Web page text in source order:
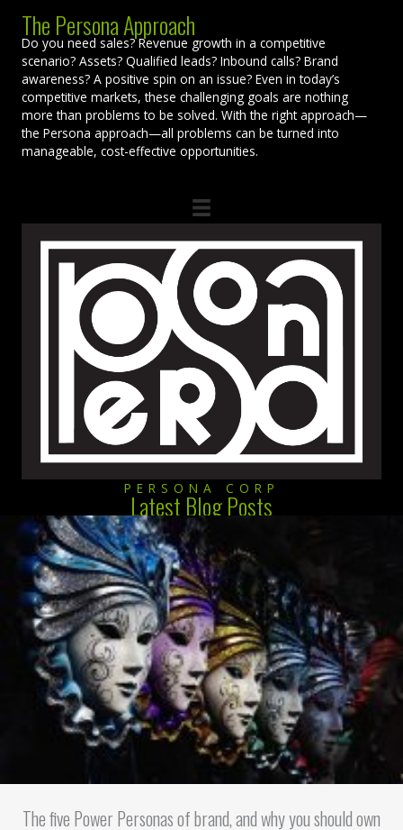
The Persona Approach
Do you need sales? Revenue growth in a competitive
scenario? Assets? Qualified leads? Inbound calls? Brand
awareness? A positive spin on an issue? Even in today’s
competitive markets, these challenging goals are nothing
more than problems to be solved. With the right approach—
the Persona approach—all problems can be turned into
manageable, cost-effective opportunities.
PERSONA CORP
Latest Blog Posts
The five Power Personas of brand, and why you should own